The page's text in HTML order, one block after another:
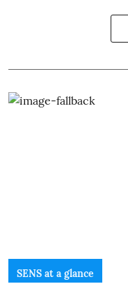
SENS at a glance